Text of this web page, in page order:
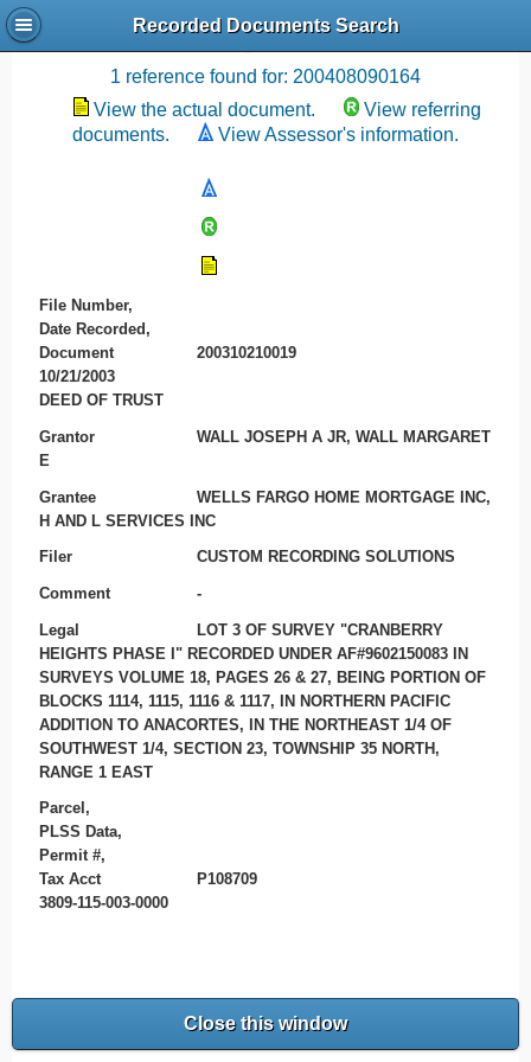
Recorded Documents Search
Recording References
1 reference found for: 200408090164
View the actual document.
View referring
documents.
View Assessor's information.
File Number,
Date Recorded,
Document
200310210019
10/21/2003
DEED OF TRUST
Grantor
WALL JOSEPH A JR, WALL MARGARET
E
Grantee
WELLS FARGO HOME MORTGAGE INC,
H AND L SERVICES INC
Filer CUSTOM RECORDING SOLUTIONS
Comment -
Legal
LOT 3 OF SURVEY "CRANBERRY
HEIGHTS PHASE I" RECORDED UNDER AF#9602150083 IN
SURVEYS VOLUME 18, PAGES 26 & 27, BEING PORTION OF
BLOCKS 1114, 1115, 1116 & 1117, IN NORTHERN PACIFIC
ADDITION TO ANACORTES, IN THE NORTHEAST 1/4 OF
SOUTHWEST 1/4, SECTION 23, TOWNSHIP 35 NORTH,
RANGE 1 EAST
Parcel,
PLSS Data,
Permit #,
Tax Acct
P108709
3809-115-003-0000
Close this window